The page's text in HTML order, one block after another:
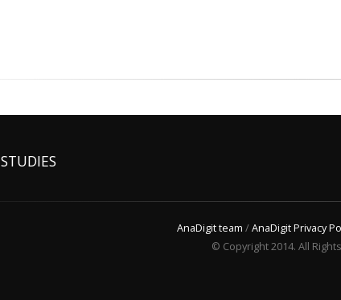
STUDIES
AnaDigit team /AnaDigit Privacy
© Copyright 2014. All